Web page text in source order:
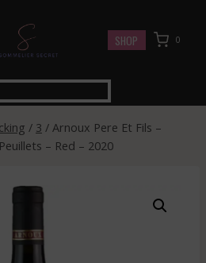
SHOP 0
/ 3 / Arnoux Pere Et Fils –
– Red – 2020